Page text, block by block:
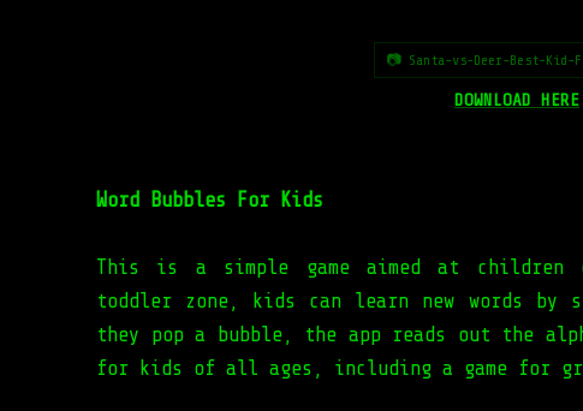
📷 Santa-vs-Deer-Best-
DOWNLOAD HERE
Word Bubbles For Kids
This is a simple game aimed at
toddler zone, kids can learn new words by
they pop a bubble, the app reads out the
for kids of all ages, including a game for